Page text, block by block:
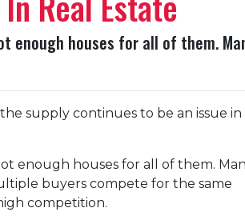
enough houses for all of them.
supply continues to be an issue in
enough houses for all of them.
buyers compete for the same
competition.